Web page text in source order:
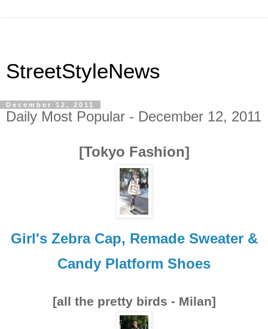
StreetStyleNews
December 12, 2011
Daily Most Popular - December 12, 2011
[Tokyo Fashion]
Girl's Zebra Cap, Remade Sweater &
Candy Platform Shoes
[all the pretty birds - Milan]